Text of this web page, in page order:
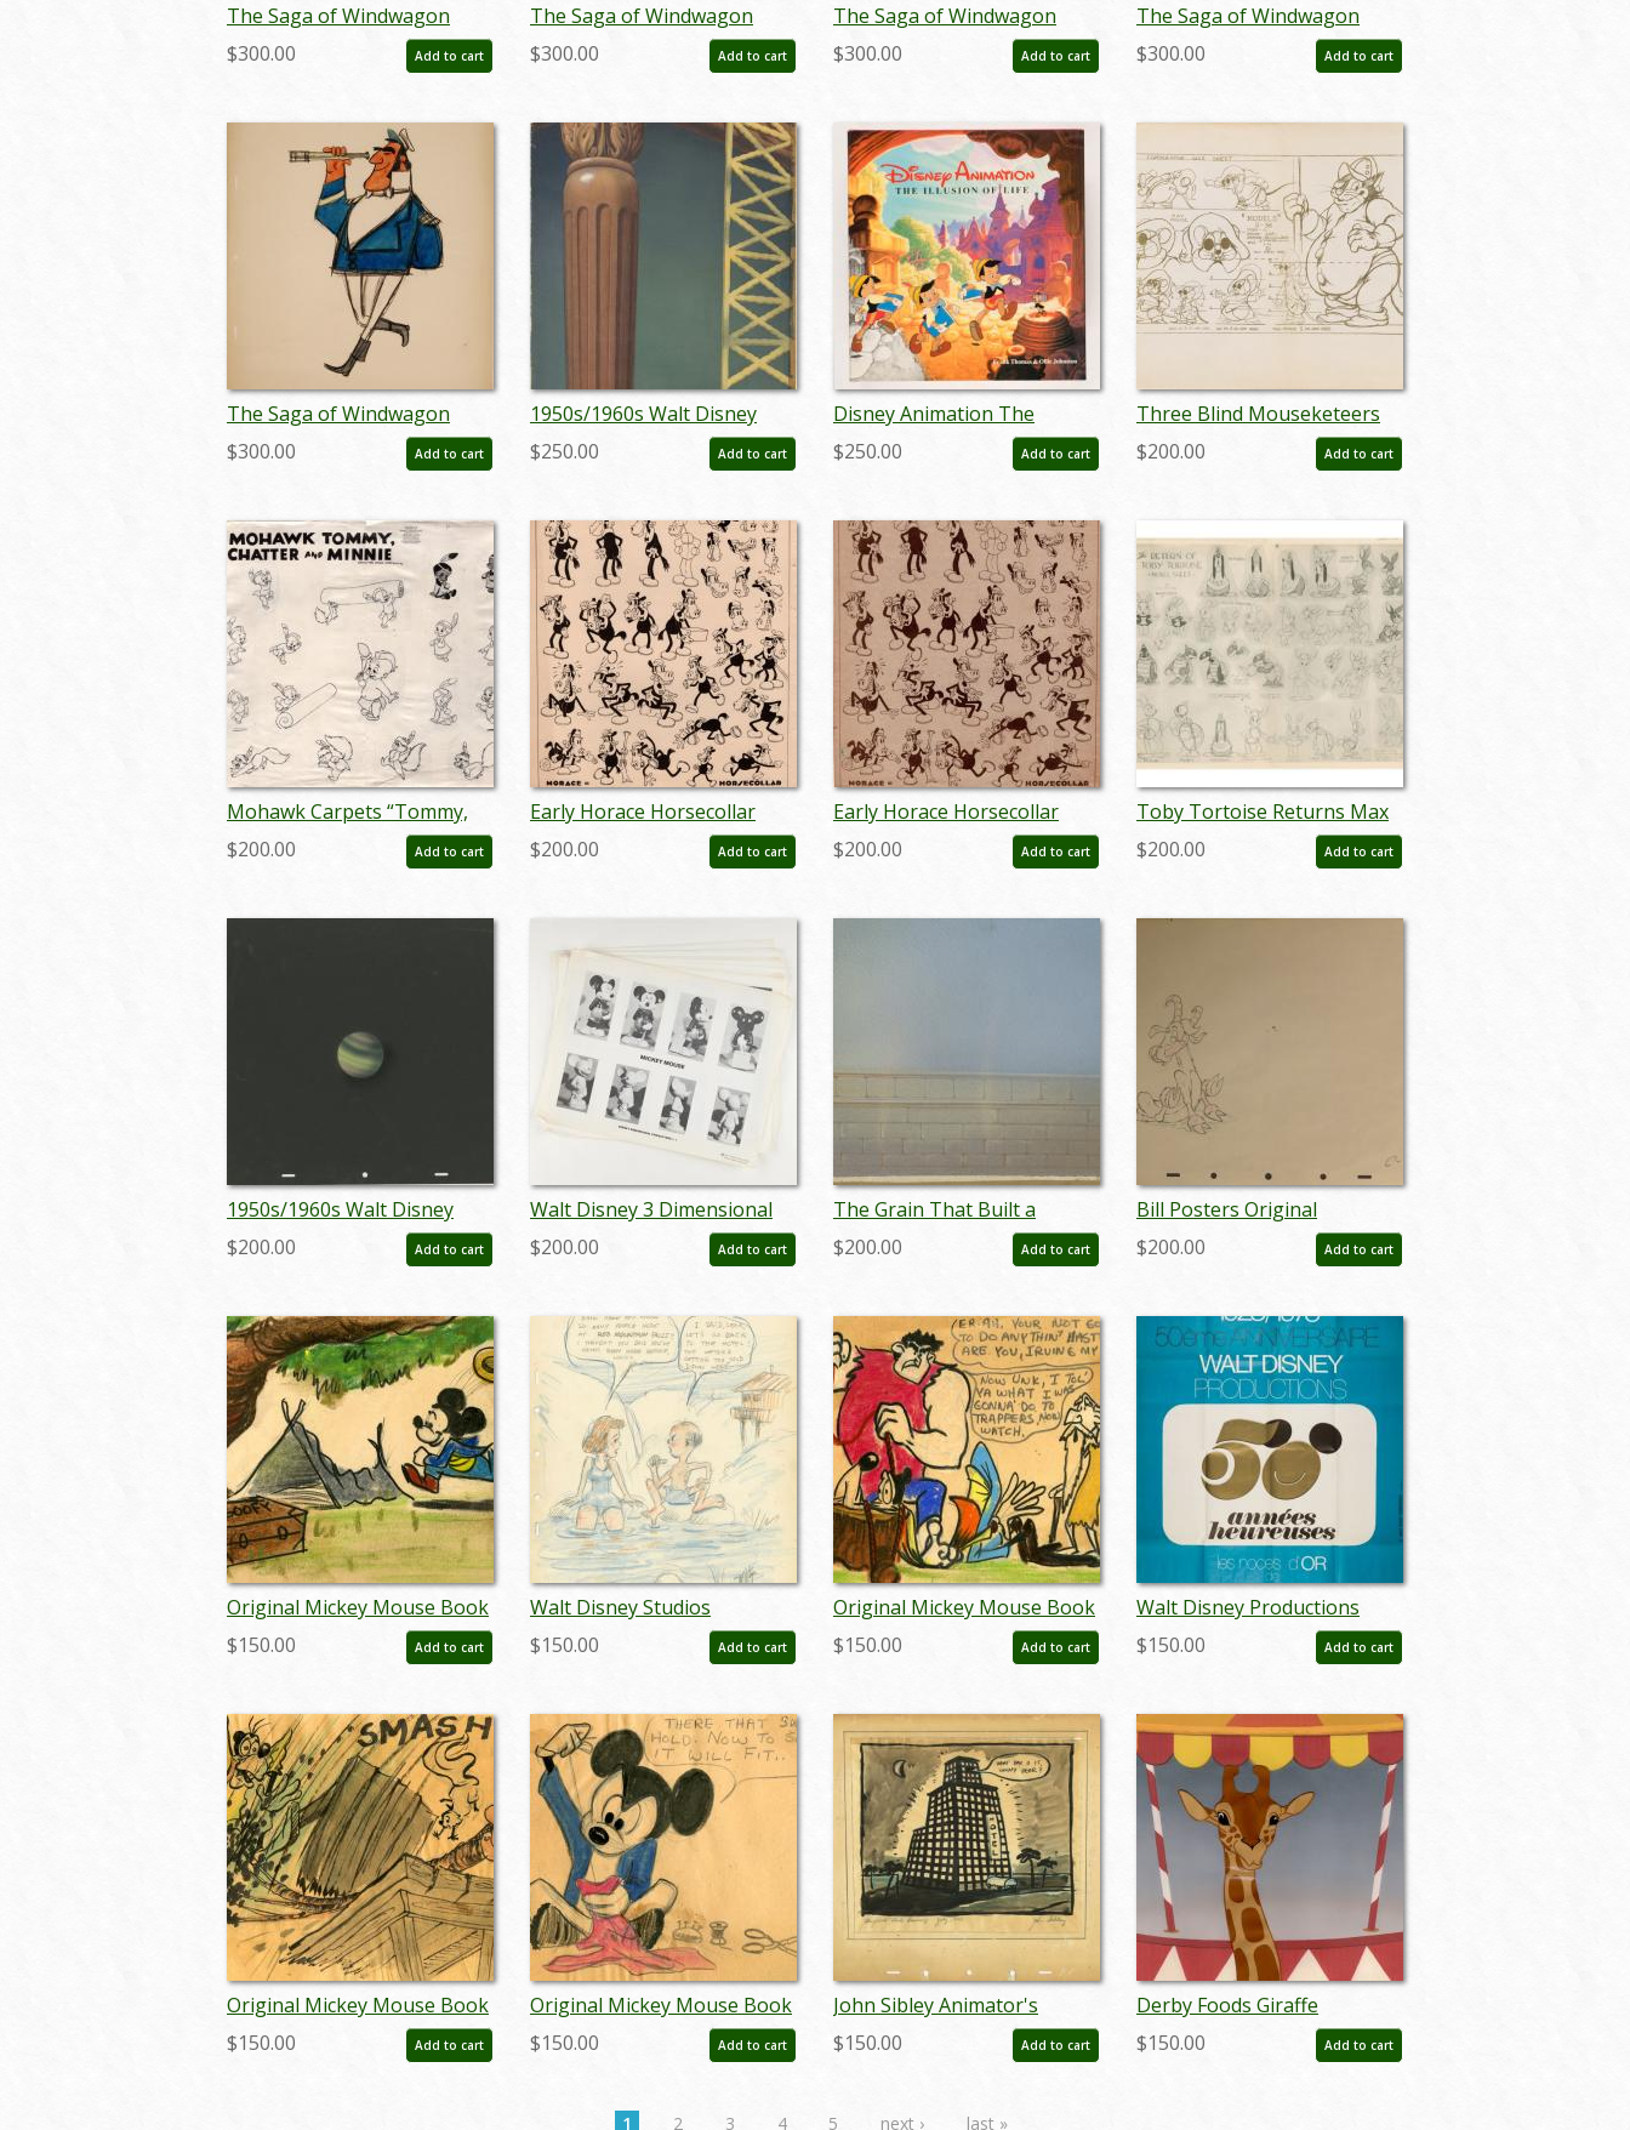
The Saga of Windwagon
Smith Design Sketch - ID:
septwindwagon3079
$300.00 Add to cart
The Saga of Windwagon
Smith Design Sketch - ID:
septwindwagon3083
$300.00 Add to cart
The Saga of Windwagon
Smith Design Sketch - ID:
septwindwagon3084
$300.00 Add to cart
The Saga of Windwagon
Smith Design Sketch - ID:
septwindwagon3091
$300.00 Add to cart
The Saga of Windwagon
Smith Design Sketch - ID:
septwindwagon3093
$300.00 Add to cart
1950s/1960s Walt Disney
Studios Hand-Painted
Preliminary Background - ID:
$250.00 Add to cart
Disney Animation The
Illusion of Life Book (1981) -
ID: nov23336
$250.00 Add to cart
Three Blind Mouseketeers
Photostat Model Sheet - ID:
janmodel20062
$200.00 Add to cart
Mohawk Carpets “Tommy,
Chatter, and Minnie”
Photostat Model Sheet (c.
$200.00 Add to cart
Early Horace Horsecollar
Model Sheet (c.1930s) - ID:
mar26094
$200.00 Add to cart
Early Horace Horsecollar
Standards Model Sheet
(c.1930s) - ID: mar26091
$200.00 Add to cart
Toby Tortoise Returns Max
Hare Photostat Model Sheet
(1936) - ID: dec22165
$200.00 Add to cart
1950s/1960s Walt Disney
Studios Outer Space
Preliminary Background - ID:
$200.00 Add to cart
Walt Disney 3 Dimensional
Character Model Sheets
(c.1970s/1980s) - ID:
$200.00 Add to cart
The Grain That Built a
Hemisphere Production
Background - ID:
$200.00 Add to cart
Bill Posters Original
Production Drawing - ID:
jundis084
$200.00 Add to cart
Original Mickey Mouse Book
Pastel Panel -
ID:julymickeybook7111
$150.00 Add to cart
Walt Disney Studios
Animator's Wedding Gift Gag
Drawing - ID:
$150.00 Add to cart
Original Mickey Mouse Book
Pastel Panel -
ID:julymickeybook7123
$150.00 Add to cart
Walt Disney Productions
Oversized 50th Anniversary
French Poster - ID:
$150.00 Add to cart
Original Mickey Mouse Book
Pastel Panel -
ID:julymickeybook7097
$150.00 Add to cart
Original Mickey Mouse Book
Pastel Panel -
ID:julymickeybook7112
$150.00 Add to cart
John Sibley Animator's
Wedding Gift Gag Drawing -
ID: jandisneyana22034
$150.00 Add to cart
Derby Foods Giraffe
Production Cel - ID:
aprdisney20107
$150.00 Add to cart
1 2 3 4 5 next › last »